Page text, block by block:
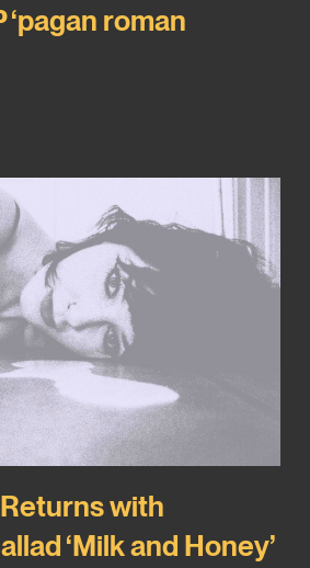
roman
with
‘Milk and Honey’